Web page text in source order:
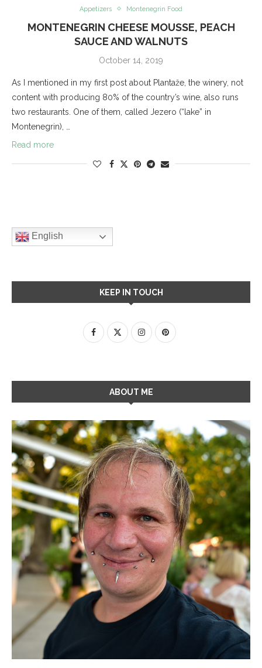
Appetizers Montenegrin Food
MONTENEGRIN CHEESE MOUSSE, PEACH
SAUCE AND WALNUTS
October 14, 2019
As I mentioned in my first post about Plantaže, the winery, not
content with producing 80% of the country’s wine, also runs
two restaurants. One of them, called Jezero (“lake” in
Montenegrin), …
Read more
English
KEEP IN TOUCH
ABOUT ME